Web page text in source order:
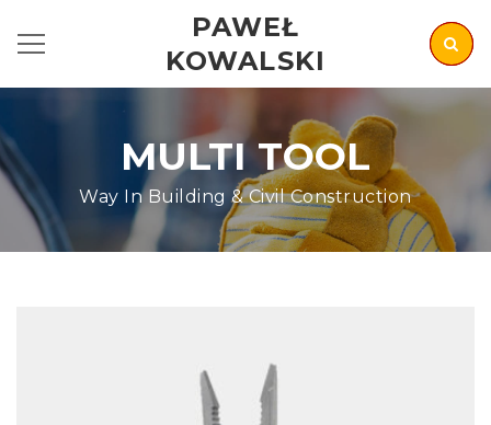
PAWEŁ
KOWALSKI
MULTI TOOL
Way In Building & Civil Construction